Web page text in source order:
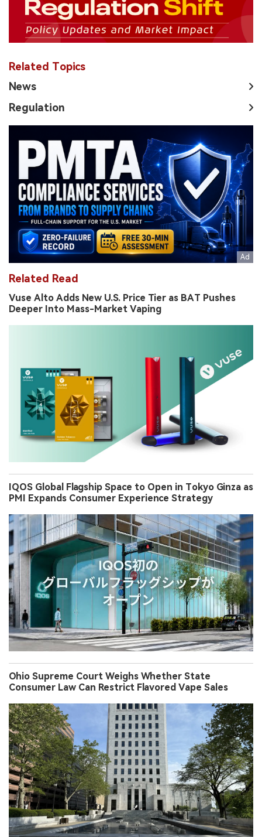
Related Topics
News
Regulation
Related Read
Vuse Alto Adds New U.S. Price Tier as BAT Pushes
Deeper Into Mass-Market Vaping
IQOS Global Flagship Space to Open in Tokyo Ginza as
PMI Expands Consumer Experience Strategy
Ohio Supreme Court Weighs Whether State
Consumer Law Can Restrict Flavored Vape Sales